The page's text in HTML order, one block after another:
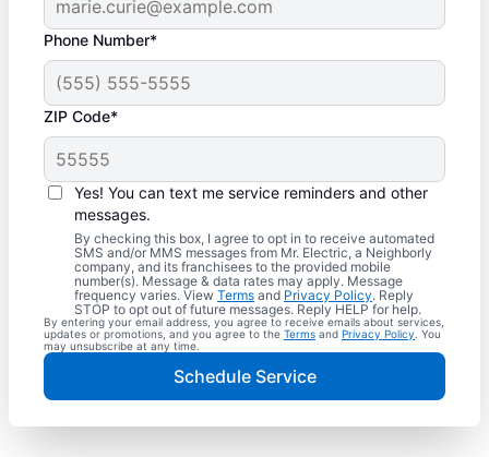
Phone Number*
ZIP Code*
Yes! You can text me service reminders and other
messages.
By checking this box, I agree to opt in to receive automated
SMS and/or MMS messages from Mr. Electric, a Neighborly
company, and its franchisees to the provided mobile
number(s). Message & data rates may apply. Message
frequency varies. View Terms and Privacy Policy. Reply
STOP to opt out of future messages. Reply HELP for help.
By entering your email address, you agree to receive emails about services,
updates or promotions, and you agree to the Terms and Privacy Policy . You
may unsubscribe at any time.
Schedule Service